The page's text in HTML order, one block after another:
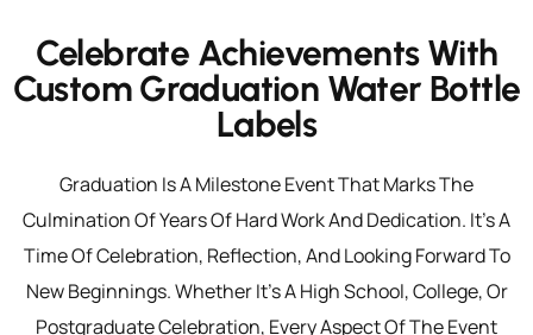
Celebrate Achievements With
Custom Graduation Water Bottle
Labels
Graduation Is A Milestone Event That Marks The
Culmination Of Years Of Hard Work And Dedication. It’s A
Time Of Celebration, Reflection, And Looking Forward To
New Beginnings. Whether It’s A High School, College, Or
Postgraduate Celebration, Every Aspect Of The Event